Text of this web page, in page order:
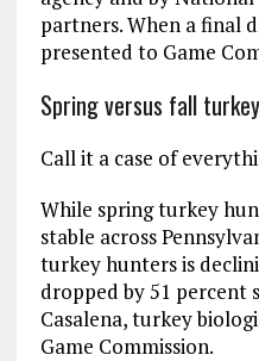
partners. When a final
presented to Game
Spring versus fall
Call it a case of
While spring turkey
stable across
turkey hunters is
dropped by 51 percent
Casalena, turkey
Game Commission.